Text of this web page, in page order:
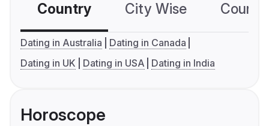
Country City Wise
Dating in Australia
Dating in Canada
Dating in UK
Dating in USA Dating in India
Horoscope